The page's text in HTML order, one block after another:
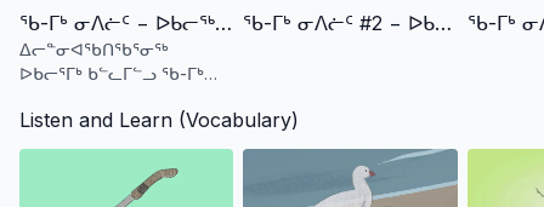
ᖃ-ᒥᒃ ᓂᐱᓖᑦ − ᐅᑲᓕᖅ ᑲᓪᓚᓗ ᑎᑎᖅᑭᕆᔾᔪᓯᑦ (ᐃᓄᒃᑎᑑᖅᑐᑦ) Qa Sound #1 - Ukaliq & Kalla Phonics (Inuktitut)
ᐃᓕᓐᓂᐊᖃᑎᖃᕐᓂᖅ
ᐅᑲᓕᕐᒥᒃ ᑲᓪᓚᒥᓪᓗ ᖃ-ᒥᒃ
ᖃ-ᒥᒃ ᓂᐱᓖᑦ #2 − ᐅᑲᓕᖅ ᑲᓪᓚᓗ ᑎᑎᖅᑭᕆᔾᔪᓯᑦ (ᐃᓄᒃᑎᑑᖅᑐᑦ) Qa Sound #2 - Ukaliq & Kalla Phonics (Inuktitut)
Listen and Learn (Vocabulary)